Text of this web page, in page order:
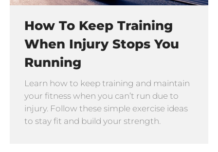
How To Keep Training
When Injury Stops You
Running
Learn how to keep training and maintain
your fitness when you can’t run due to
injury. Follow these simple exercise ideas
to stay fit and build your strength.